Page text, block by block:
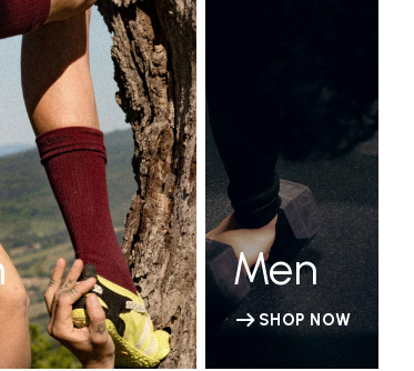
Men
SHOP NOW